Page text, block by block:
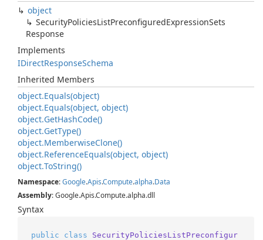
object
SecurityPoliciesListPreconfiguredExpressionSets
Response
Implements
IDirectResponseSchema
Inherited Members
object.Equals(object)
object.Equals(object, object)
object.GetHashCode()
object.GetType()
object.MemberwiseClone()
object.ReferenceEquals(object, object)
object.ToString()
Namespace:Google.Apis.Compute.alpha.Data
Assembly: Google.Apis.Compute.alpha.dll
Syntax
public class
SecurityPoliciesListPreconfigur